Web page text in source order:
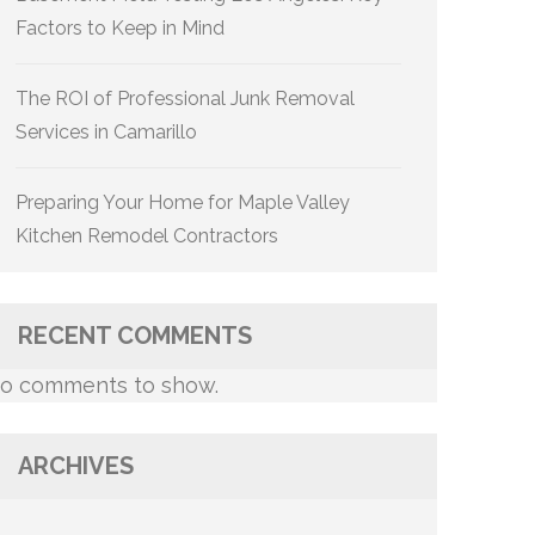
Factors to Keep in Mind
The ROI of Professional Junk Removal
Services in Camarillo
Preparing Your Home for Maple Valley
Kitchen Remodel Contractors
RECENT COMMENTS
comments to show.
ARCHIVES